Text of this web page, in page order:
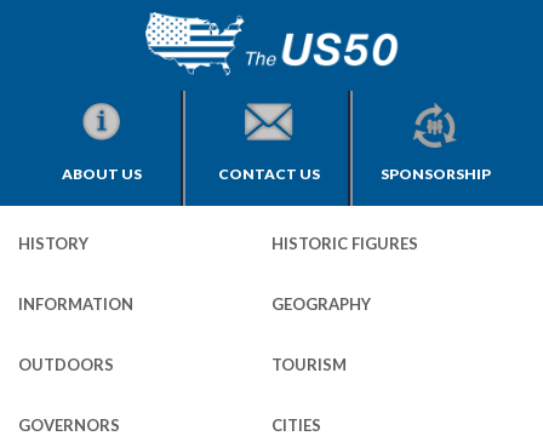
ABOUT US CONTACT US SPONSORSHIP
HISTORY HISTORIC FIGURES
INFORMATION GEOGRAPHY
OUTDOORS TOURISM
GOVERNORS CITIES